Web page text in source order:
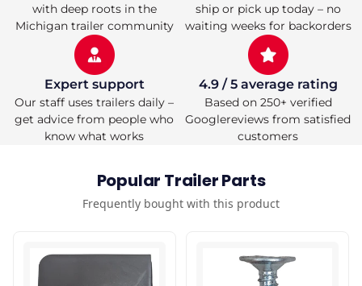
with deep roots in the
Michigan trailer community
ship or pick up today – no
waiting weeks for backorders
Expert support
Our staff uses trailers daily –
get advice from people who
know what works
4.9 / 5 average rating
Based on 250+ verified
Googlereviews from satisfied
customers
Popular Trailer Parts
Frequently bought with this product